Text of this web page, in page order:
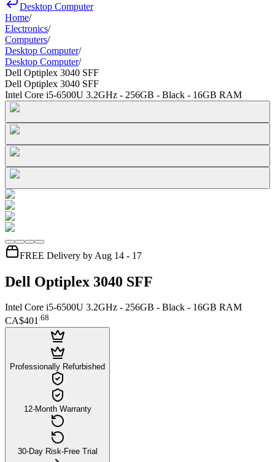
Desktop Computer
Home/
Electronics/
Computers/
Desktop Computer/
Desktop Computer/
Dell Optiplex 3040 SFF
Dell Optiplex 3040 SFF
Intel Core i5-6500U 3.2GHz - 256GB - Black - 16GB RAM
FREE Delivery by Aug 14 - 17
Dell Optiplex 3040 SFF
Intel Core i5-6500U 3.2GHz - 256GB - Black - 16GB RAM
CA$401.68
Professionally Refurbished
12-Month Warranty
30-Day Risk-Free Trial